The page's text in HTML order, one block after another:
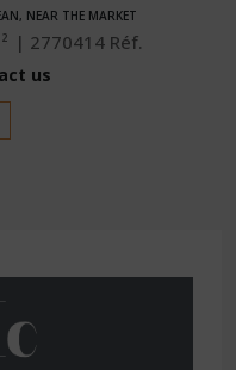
NEAR THE MARKET
2770414 Réf.
us